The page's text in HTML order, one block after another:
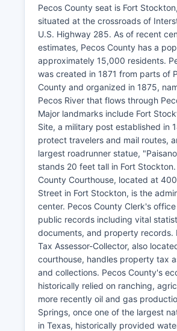
Pecos County seat is Fort
situated at the crossroads of
U.S. Highway 285. As of recent
estimates, Pecos County has a
approximately 15,000 residents.
was created in 1871 from parts of
County and organized in 1875,
Pecos River that flows through
Major landmarks include Fort
Site, a military post established in
protect travelers and mail routes,
largest roadrunner statue,
stands 20 feet tall in Fort
County Courthouse, located at
Street in Fort Stockton, is the
center. Pecos County Clerk's
public records including vital
documents, and property records.
Tax Assessor-Collector, also
courthouse, handles property tax
and collections. Pecos County's
historically relied on ranching,
more recently oil and gas
Springs, once one of the largest
in Texas, historically provided